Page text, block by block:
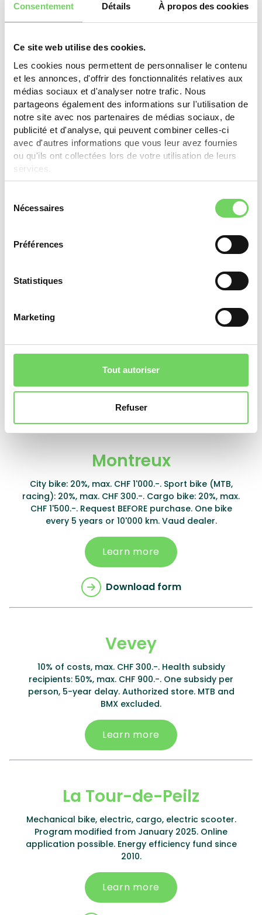
Consentement Détails À propos des cookies
Ce site web utilise des cookies.
Les cookies nous permettent de personnaliser le contenu
et les annonces, d'offrir des fonctionnalités relatives aux
médias sociaux et d'analyser notre trafic. Nous
partageons également des informations sur l'utilisation de
notre site avec nos partenaires de médias sociaux, de
publicité et d'analyse, qui peuvent combiner celles-ci
avec d'autres informations que vous leur avez fournies
ou qu'ils ont collectées lors de votre utilisation de leurs
services.
Nécessaires
Préférences
Statistiques
Marketing
Tout autoriser
Refuser
E-bike: 10% (min. CHF 1'000.-), max. CHF 300.-. Electric
kit: 50%, max. CHF 200.-. Battery: 10%, max. CHF 150.-.
200.-. Cargo bike: 5%, max. CHF 250.-.
Learn more
Thônex
CHF 250.- (max. 50% of purchase value) for bikes,
e-bikes, cargo bikes. Businesses: CHF 2'000.- for
Yverdon-les-Bains
bike: 30%, max. CHF 1'000.-. One subsidy per type
every 5 years. One type per household per year.
Learn more
Download form
Montreux
City bike: 20%, max. CHF 1'000.-. Sport bike (MTB,
racing): 20%, max. CHF 300.-. Cargo bike: 20%, max.
CHF 1'500.-. Request BEFORE purchase. One bike
every 5 years or 10'000 km. Vaud dealer.
Learn more
Download form
Vevey
10% of costs, max. CHF 300.-. Health subsidy
recipients: 50%, max. CHF 900.-. One subsidy per
person, 5-year delay. Authorized store. MTB and
BMX excluded.
Learn more
La Tour-de-Peilz
Mechanical bike, electric, cargo, electric scooter.
Program modified from January 2025. Online
application possible. Energy efficiency fund since
2010.
Learn more